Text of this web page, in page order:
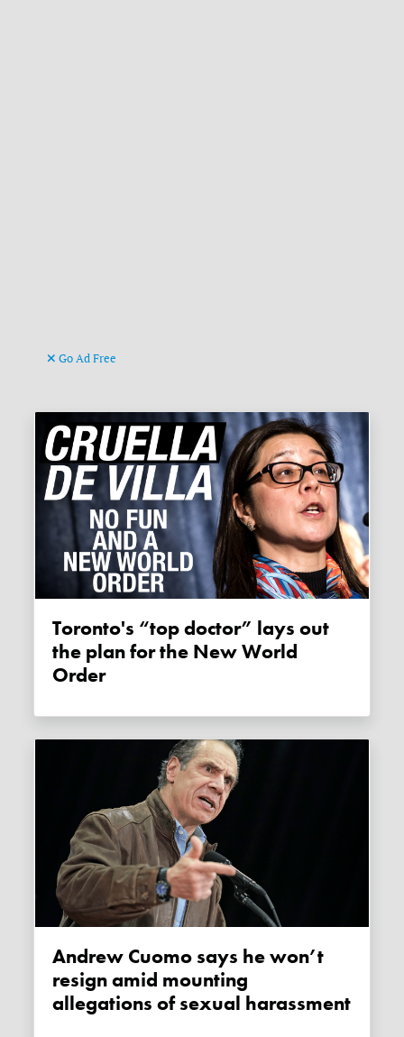
Go Ad Free
Toronto's “top doctor” lays out
the plan for the New World
Order
Andrew Cuomo says he won’t
resign amid mounting
allegations of sexual harassment